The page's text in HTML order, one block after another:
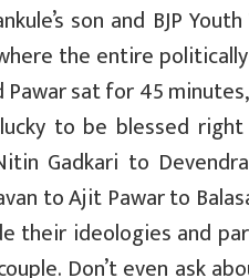
son and BJP
the entire
sat for 45
to be blessed
Gadkari to
to Ajit Pawar to
their ideologies and
Don’t even ask